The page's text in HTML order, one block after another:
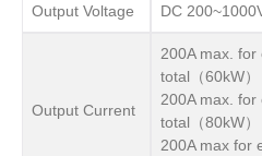
Output Voltage DC
Output Current
200A max. for
total（60kW）
200A max. for
total（80kW）
200A max for